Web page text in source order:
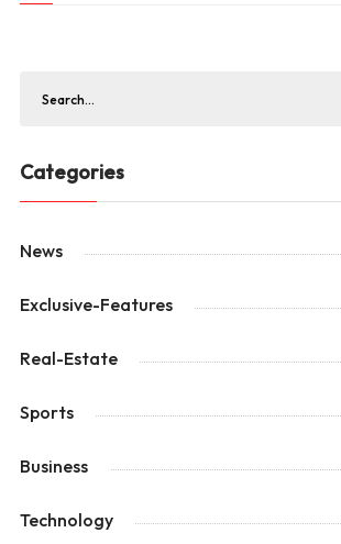
Categories
News
Exclusive-Features
Real-Estate
Sports
Business
Technology